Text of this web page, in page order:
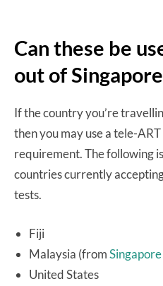
Can these be
out of
If the country you’re
then you may use a tele-
requirement. The following
countries currently
tests.
Fiji
Malaysia (fromSingapore
United States